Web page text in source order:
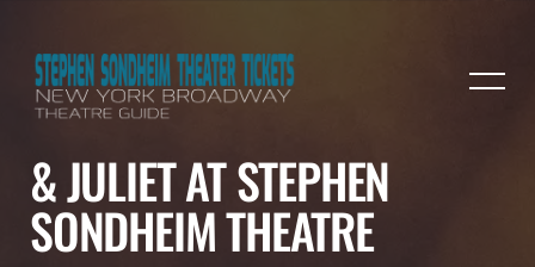
& JULIET AT STEPHEN
SONDHEIM THEATRE